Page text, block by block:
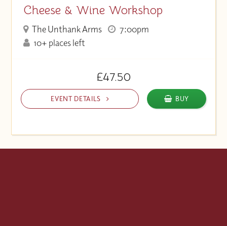
Cheese & Wine Workshop
The Unthank Arms
7:00pm
10+ places left
£47.50
EVENT DETAILS BUY